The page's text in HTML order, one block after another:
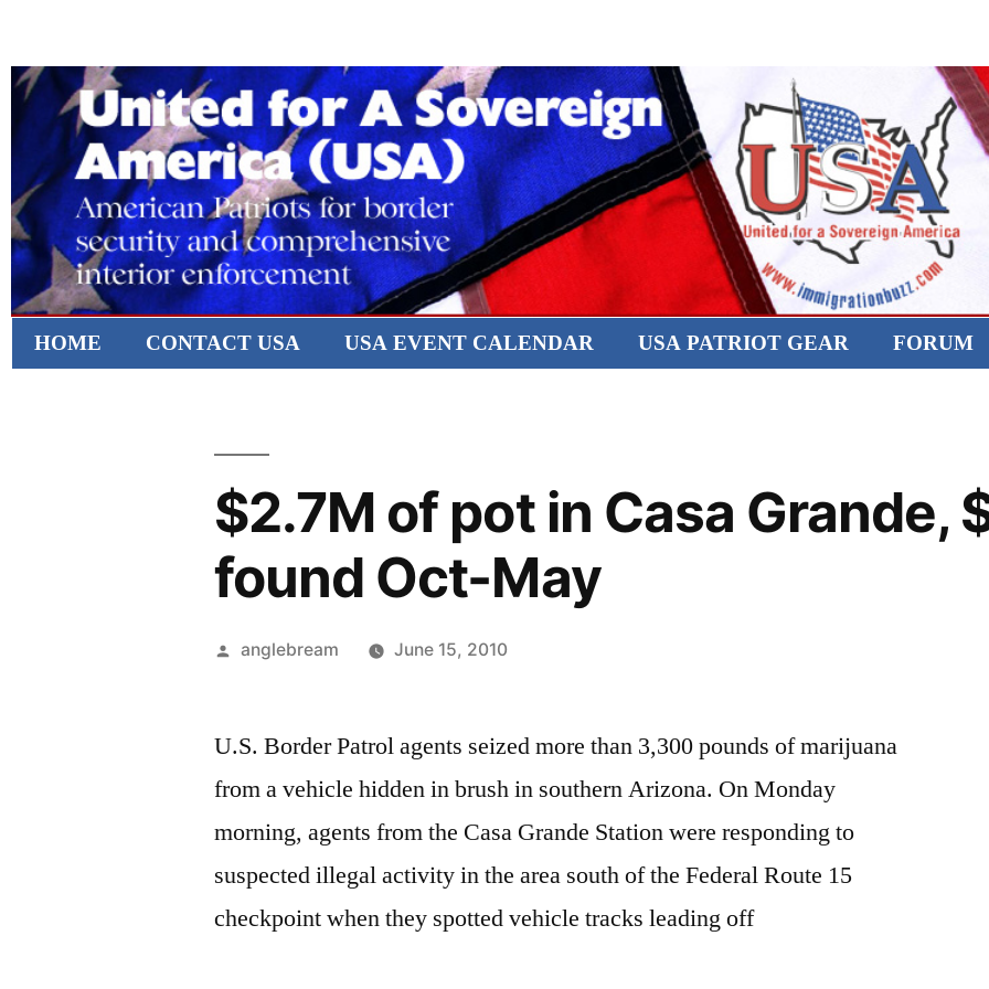
HOME CONTACT USA USA EVENT CALENDAR USA PATRIOT GEAR FORUM
$2.7M of pot in Casa Grande,
found Oct-May
anglebream June 15, 2010
U.S. Border Patrol agents seized more than 3,300 pounds of marijuana
from a vehicle hidden in brush in southern Arizona. On Monday
morning, agents from the Casa Grande Station were responding to
suspected illegal activity in the area south of the Federal Route 15
checkpoint when they spotted vehicle tracks leading off